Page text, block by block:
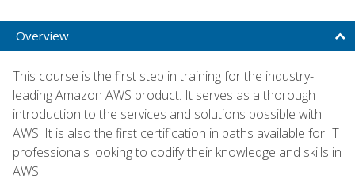
Overview
This course is the first step in training for the industry-
leading Amazon AWS product. It serves as a thorough
introduction to the services and solutions possible with
AWS. It is also the first certification in paths available for IT
professionals looking to codify their knowledge and skills in
AWS.